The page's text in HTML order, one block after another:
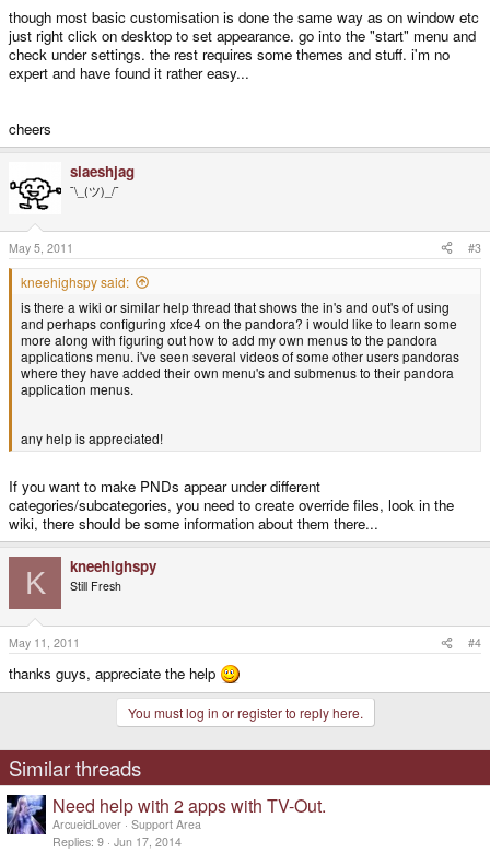
though most basic customisation is done the same way as on window etc
just right click on desktop to set appearance. go into the "start" menu and
check under settings. the rest requires some themes and stuff. i'm no
expert and have found it rather easy...
cheers
slaeshjag
¯\_(ツ)_/¯
May 5, 2011 #3
kneehighspy said:
is there a wiki or similar help thread that shows the in's and out's of using
and perhaps configuring xfce4 on the pandora? i would like to learn some
more along with figuring out how to add my own menus to the pandora
applications menu. i've seen several videos of some other users pandoras
where they have added their own menu's and submenus to their pandora
application menus.
any help is appreciated!
If you want to make PNDs appear under different
categories/subcategories, you need to create override files, look in the
wiki, there should be some information about them there...
K kneehighspy
Still Fresh
May 11, 2011 #4
thanks guys, appreciate the help
You must log in or register to reply here.
Similar threads
Need help with 2 apps with TV-Out.
ArcueidLover Support Area
Replies 9 Jun 17, 2014